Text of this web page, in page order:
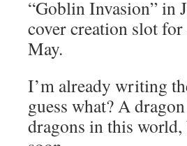
“Goblin Invasion” in
cover creation slot
May.
I’m already writing
guess what? A
dragons in this world,